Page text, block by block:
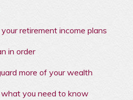
retirement income plans
in order
more of your wealth
you need to know